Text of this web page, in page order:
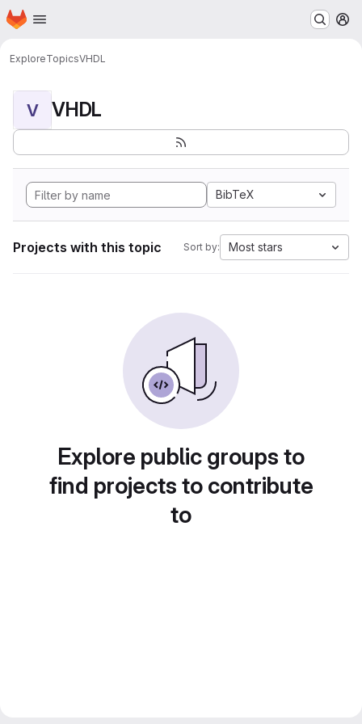
Skip to main content
Homepage
ExploreTopicsVHDL
V VHDL
BibTeX
Projects with this topic Sort by: Most stars
Explore public groups to
find projects to contribute
to